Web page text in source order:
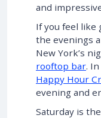
and
If you feel like
the evenings
New York’s
rooftop bar.
Happy Hour
evening and
Saturday is